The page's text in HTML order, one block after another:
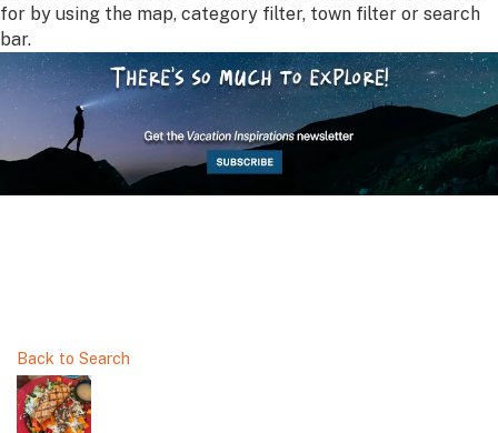
for by using the map, category filter, town filter or search
bar.
Back to Search